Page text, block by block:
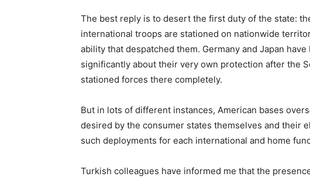
The best reply is to desert the first duty of the state:
international troops are stationed on nationwide
ability that despatched them. Germany and Japan
significantly about their very own protection after the
stationed forces there completely.
But in lots of different instances, American bases
desired by the consumer states themselves and their
such deployments for each international and home
Turkish colleagues have informed me that the